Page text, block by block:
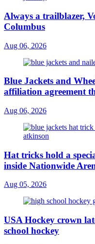
Always a trailblazer,
Columbus
Aug 06, 2026
Blue Jackets and
affiliation agreement
Aug 06, 2026
Hat tricks hold a
inside Nationwide
Aug 05, 2026
USA Hockey crown
school hockey